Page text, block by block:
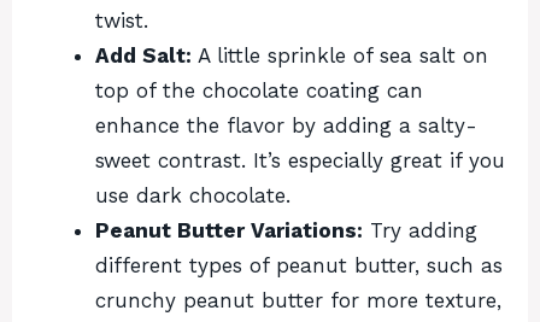
twist.
Add Salt: A little sprinkle of sea salt on
top of the chocolate coating can
enhance the flavor by adding a salty-
sweet contrast. It’s especially great if you
use dark chocolate.
Peanut Butter Variations: Try adding
different types of peanut butter, such as
crunchy peanut butter for more texture,